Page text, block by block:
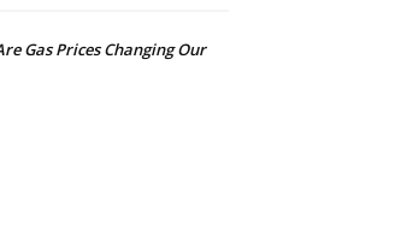
Gas Prices Changing Our